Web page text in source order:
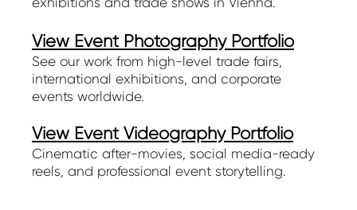
View Event Photography Portfolio
See our work from high-level trade fairs,
international exhibitions, and corporate
events worldwide.
View Event Videography Portfolio
Cinematic after-movies, social media-ready
reels, and professional event storytelling.